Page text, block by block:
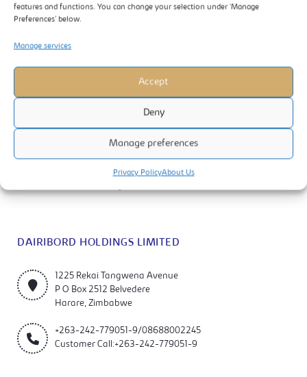
features and functions. You can change your selection under ‘Manage
Preferences’ below.
Manage services
Accept
Deny
Manage preferences
Privacy PolicyAbout Us
Dairibord Holdings Limited is a manufacturer and marketer of quality
milks, foods and beverage products. The company is listed on the
DAIRIBORD HOLDINGS LIMITED
1225 Rekai Tangwena Avenue
P O Box 2512 Belvedere
Harare, Zimbabwe
+263-242-779051-9/08688002245
Customer Call:+263-242-779051-9